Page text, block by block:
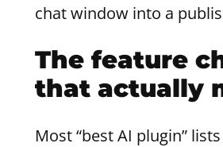
chat window into a
The feature
that actually
Most “best AI plugin”